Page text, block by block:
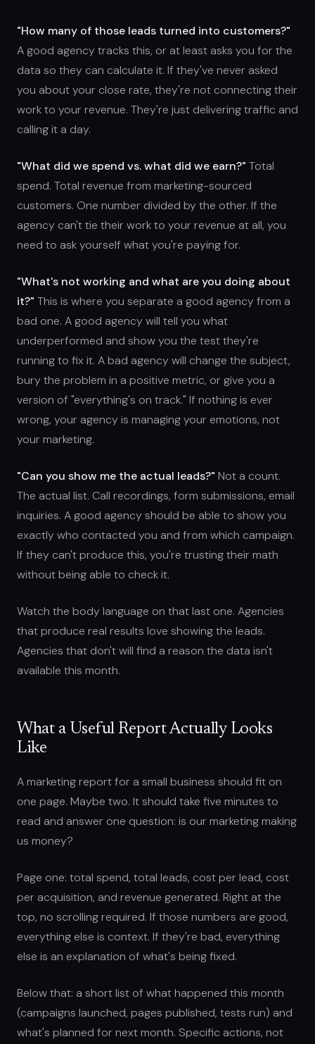
"How many of those leads turned into customers?"
A good agency tracks this, or at least asks you for the
data so they can calculate it. If they've never asked
you about your close rate, they're not connecting their
work to your revenue. They're just delivering traffic and
calling it a day.
"What did we spend vs. what did we earn?" Total
spend. Total revenue from marketing-sourced
customers. One number divided by the other. If the
agency can't tie their work to your revenue at all, you
need to ask yourself what you're paying for.
"What's not working and what are you doing about
it?" This is where you separate a good agency from a
bad one. A good agency will tell you what
underperformed and show you the test they're
running to fix it. A bad agency will change the subject,
bury the problem in a positive metric, or give you a
version of "everything's on track." If nothing is ever
wrong, your agency is managing your emotions, not
your marketing.
"Can you show me the actual leads?" Not a count.
The actual list. Call recordings, form submissions, email
inquiries. A good agency should be able to show you
exactly who contacted you and from which campaign.
If they can't produce this, you're trusting their math
without being able to check it.
Watch the body language on that last one. Agencies
that produce real results love showing the leads.
Agencies that don't will find a reason the data isn't
available this month.
What a Useful Report Actually Looks
Like
A marketing report for a small business should fit on
one page. Maybe two. It should take five minutes to
read and answer one question: is our marketing making
us money?
Page one: total spend, total leads, cost per lead, cost
per acquisition, and revenue generated. Right at the
top, no scrolling required. If those numbers are good,
everything else is context. If they're bad, everything
else is an explanation of what's being fixed.
Below that: a short list of what happened this month
(campaigns launched, pages published, tests run) and
what's planned for next month. Specific actions, not